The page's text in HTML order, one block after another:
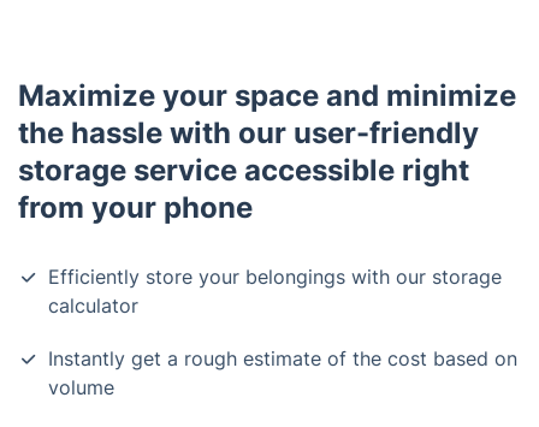
Maximize your space and minimize
the hassle with our user-friendly
storage service accessible right
from your phone
Efficiently store your belongings with our storage
calculator
Instantly get a rough estimate of the cost based on
volume